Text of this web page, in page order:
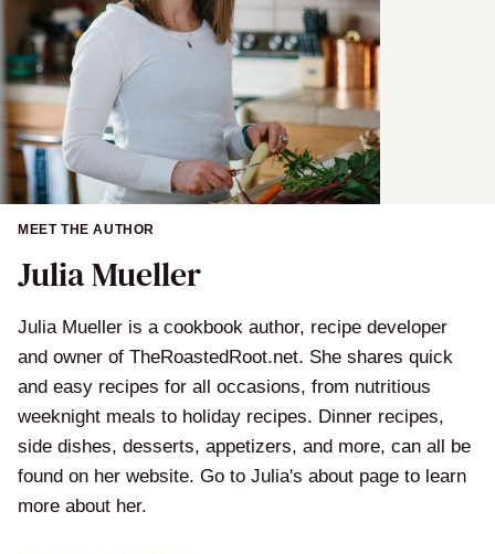
MEET THE AUTHOR
Julia Mueller
Julia Mueller is a cookbook author, recipe developer
and owner of TheRoastedRoot.net. She shares quick
and easy recipes for all occasions, from nutritious
weeknight meals to holiday recipes. Dinner recipes,
side dishes, desserts, appetizers, and more, can all be
found on her website. Go to Julia's about page to learn
more about her.